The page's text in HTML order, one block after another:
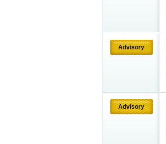
Advisory
Advisory